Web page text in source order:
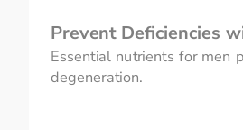
Prevent Deficiencies
Essential nutrients for men
degeneration.